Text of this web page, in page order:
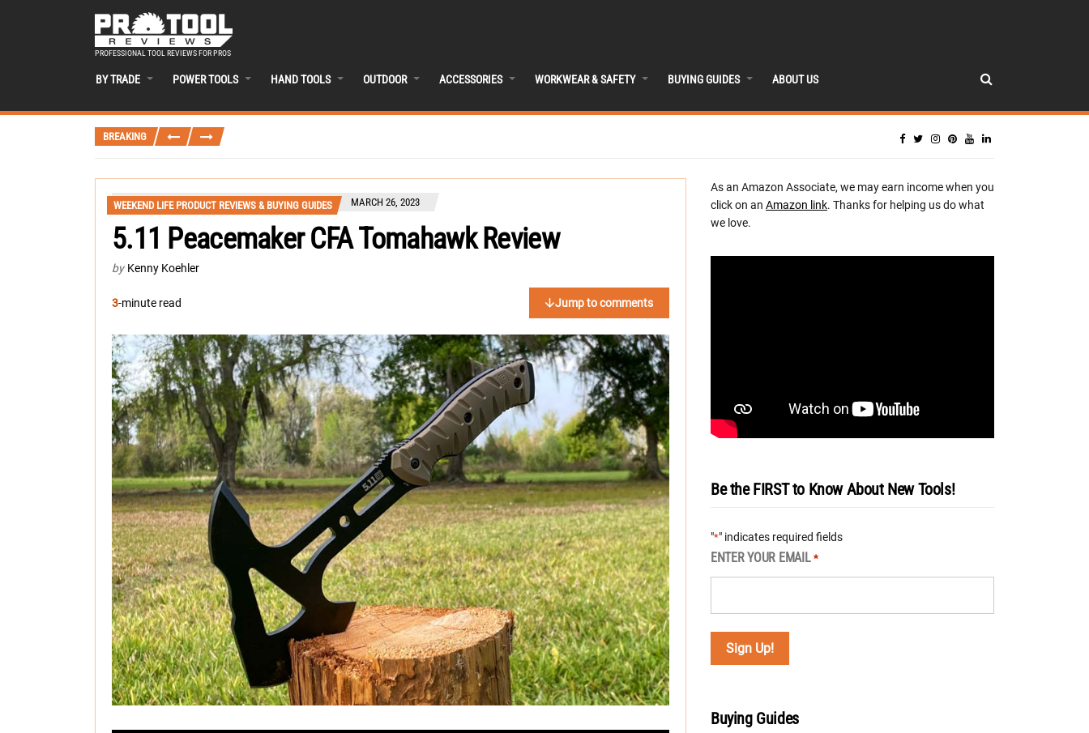
PROFESSIONAL TOOL REVIEWS FOR PROS
BY TRADE POWER TOOLS HAND TOOLS OUTDOOR ACCESSORIES WORKWEAR & SAFETY BUYING GUIDES ABOUT US
BREAKING
WEEKEND LIFE PRODUCT REVIEWS & BUYING GUIDES MARCH 26, 2023
5.11 Peacemaker CFA Tomahawk Review
by Kenny Koehler
3-minute read Jump to comments
As an Amazon Associate, we may earn income when you
click on an Amazon link. Thanks for helping us do what
we love.
Be the FIRST to Know About New Tools!
"*" indicates required fields
ENTER YOUR EMAIL *
Buying Guides